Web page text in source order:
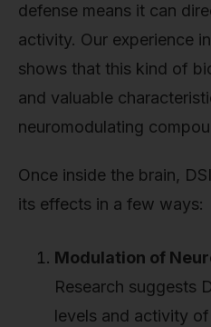
defense means it can
activity. Our experience
shows that this kind of
and valuable
neuromodulating
Once inside the brain,
its effects in a few ways:
Modulation of
Research suggests
levels and activity